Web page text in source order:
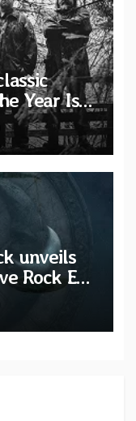
Year Is
via
unveils
Rock EP